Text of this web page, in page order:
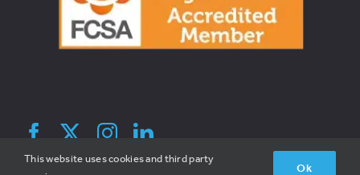
© 2026 Broadreach Recruitment | All Rights Reserved | V1.2 |
Site By Hatched
This website uses cookies and third party
Ok